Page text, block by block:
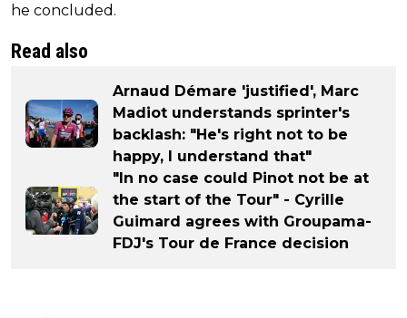
he concluded.
Read also
Arnaud Démare 'justified', Marc
Madiot understands sprinter's
backlash: "He's right not to be
happy, I understand that"
"In no case could Pinot not be at
the start of the Tour" - Cyrille
Guimard agrees with Groupama-
FDJ's Tour de France decision